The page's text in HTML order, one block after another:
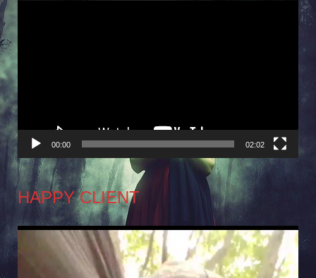
00:00 02:02
HAPPY CLIENT
Video